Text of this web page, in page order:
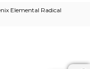
Elemental Radical